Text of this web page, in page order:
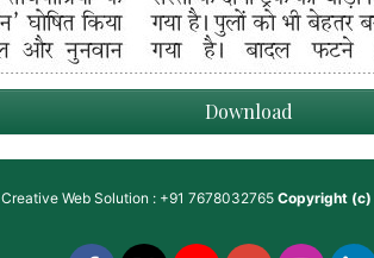
Download
Creative Web Solution : +91 7678032765 Copyright (c)